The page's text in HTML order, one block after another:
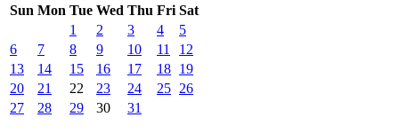
Sun Mon Tue Wed Thu Fri Sat
1
2 3 4
5
6
7 8 9 10 11
12
13
14 15 16 17 18 19
20
21 22 23 24 25 26
27
28 29 30 31